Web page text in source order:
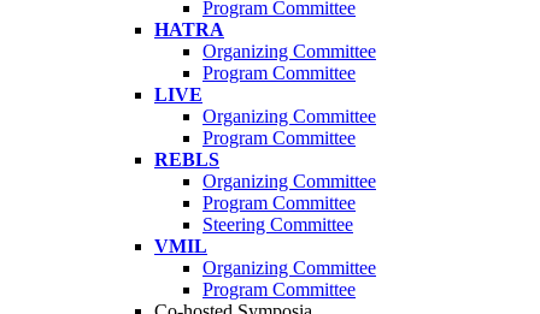
Program Committee
HATRA
Organizing Committee
Program Committee
LIVE
Organizing Committee
Program Committee
REBLS
Organizing Committee
Program Committee
Steering Committee
VMIL
Organizing Committee
Program Committee